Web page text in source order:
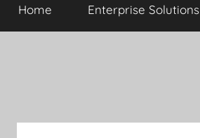
Home Enterprise Solutions